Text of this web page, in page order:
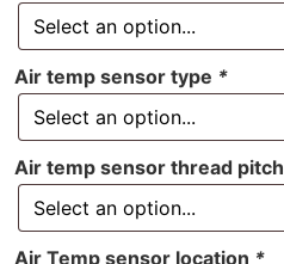
Air temp sensor type *
Air temp sensor thread pitch
Air Temp sensor location *